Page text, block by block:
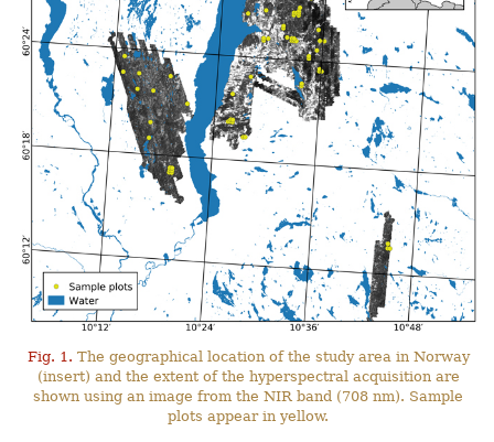
Fig. 1. The geographical location of the study area in Norway
(insert) and the extent of the hyperspectral acquisition are
shown using an image from the NIR band (708 nm). Sample
plots appear in yellow.